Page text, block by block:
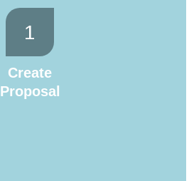
1
Create
Proposal